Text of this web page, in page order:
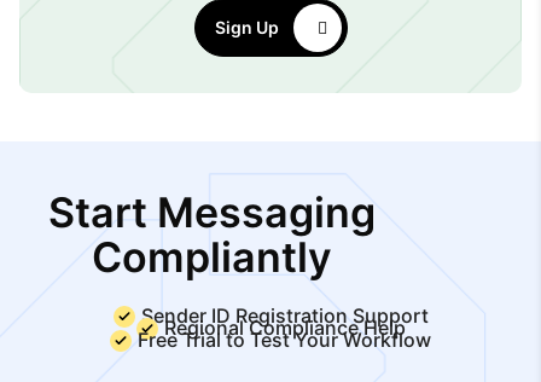
Sign Up
Start Messaging
Compliantly
Sender ID Registration Support
Regional Compliance Help
Free Trial to Test Your Workflow